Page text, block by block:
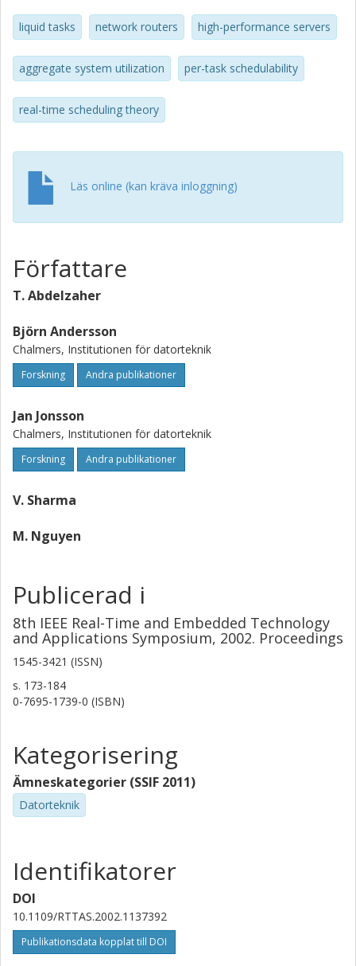
to multiprocessor systems which combine constant-time
admission control with high utilization while making no
periodicity assumptions regarding the task arrival pattern.
liquid tasks network routers high-performance servers
aggregate system utilization per-task schedulability
real-time scheduling theory
Läs online (kan kräva inloggning)
Författare
T. Abdelzaher
Björn Andersson
Chalmers, Institutionen för datorteknik
Forskning Andra publikationer
Jan Jonsson
Chalmers, Institutionen för datorteknik
Forskning Andra publikationer
V. Sharma
M. Nguyen
Publicerad i
8th IEEE Real-Time and Embedded Technology
and Applications Symposium, 2002. Proceedings
1545-3421 (ISSN)
s. 173-184
0-7695-1739-0 (ISBN)
Kategorisering
Ämneskategorier (SSIF 2011)
Datorteknik
Identifikatorer
DOI
10.1109/RTTAS.2002.1137392
Publikationsdata kopplat till DOI